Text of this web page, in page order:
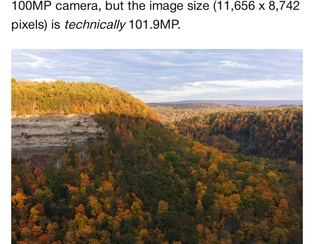
100MP camera, but the image size (11,656 x 8,742
pixels) is technically101.9MP.